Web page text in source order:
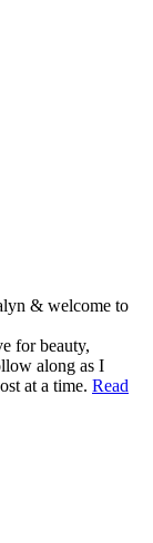
& welcome to
for beauty,
along as I
at a time. Read